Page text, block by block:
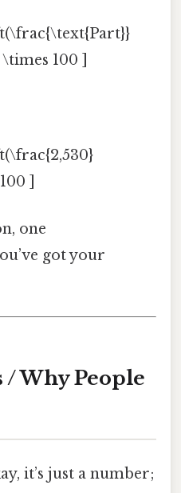
100 ]
]
one
got your
Why People
it’s just a number;